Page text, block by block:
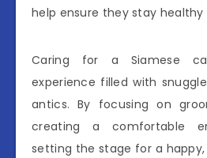
help ensure they stay healthy
Caring for a Siamese
experience filled with
antics. By focusing on
creating a comfortable
setting the stage for a